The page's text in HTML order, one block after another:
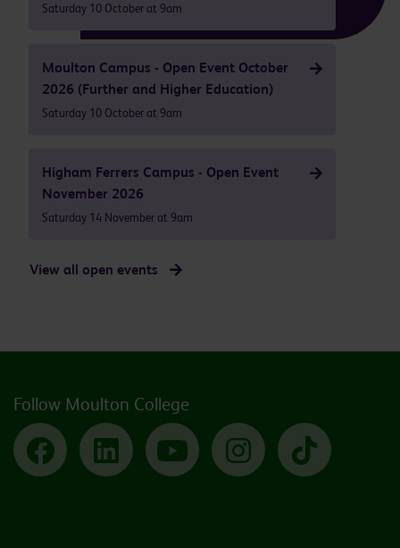
Saturday 10 October at 9am
Moulton Campus - Open Event October
2026 (Further and Higher Education)
Saturday 10 October at 9am
Higham Ferrers Campus - Open Event
November 2026
Saturday 14 November at 9am
View all open events
Follow Moulton College
Facebook LinkedIn YouTube Instagram TikTok